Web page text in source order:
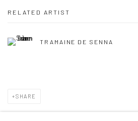
RELATED ARTIST
TRAMAINE DE SENNA
SHARE